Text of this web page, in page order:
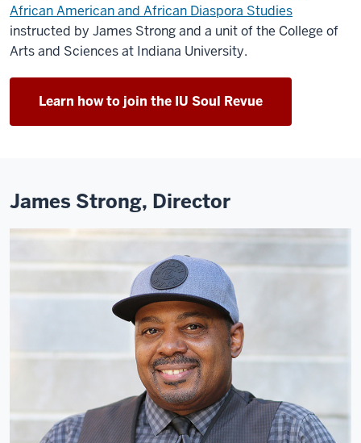
African American and African Diaspora Studies
instructed by James Strong and a unit of the College of
Arts and Sciences at Indiana University.
Learn how to join the IU Soul Revue
James Strong, Director